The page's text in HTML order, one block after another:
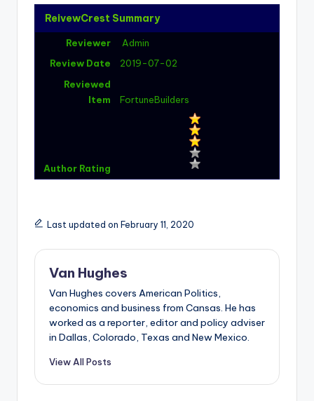
ReivewCrest Summary
Reviewer
Admin
Review Date
2019-07-02
Reviewed
Item
FortuneBuilders
Author Rating
Last updated on February 11, 2020
Van Hughes
Van Hughes covers American Politics,
economics and business from Cansas. He has
worked as a reporter, editor and policy adviser
in Dallas, Colorado, Texas and New Mexico.
View All Posts